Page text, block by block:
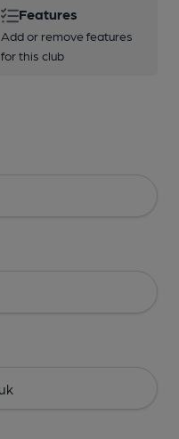
Features
Add or remove features
for this club